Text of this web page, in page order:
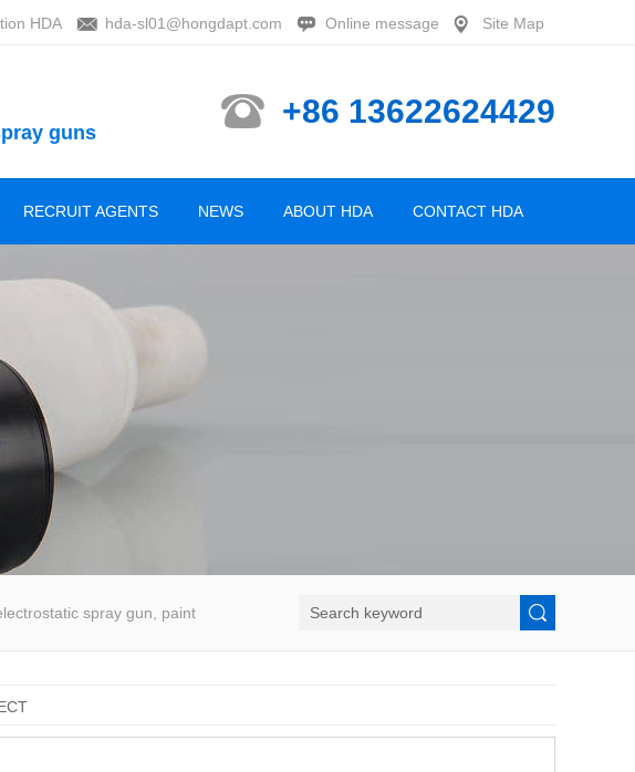
HDA hda-sl01@hongdapt.com Online message Site Map
guns
+86 13622624429
RECRUIT AGENTS NEWS ABOUT HDA CONTACT HDA
spray gun, paint